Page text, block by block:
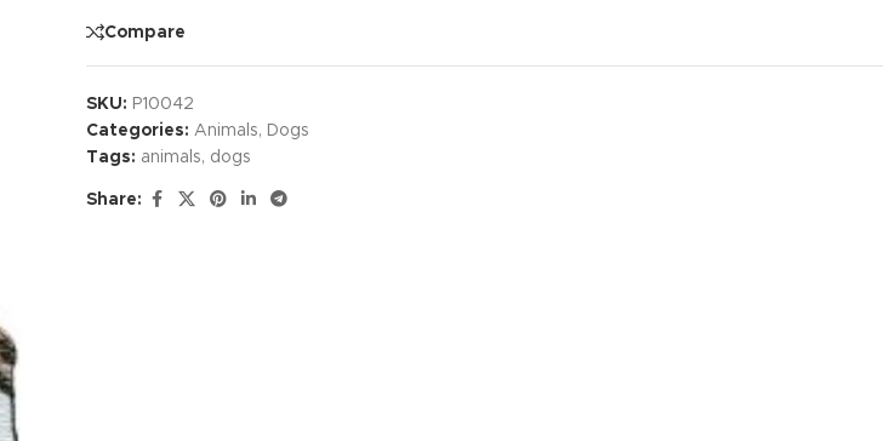
Compare
SKU: P10042
Categories: Animals, Dogs
Tags: animals, dogs
Share: